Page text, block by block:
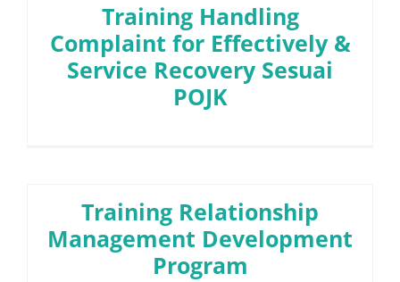
Training Handling
Complaint for Effectively &
Service Recovery Sesuai
POJK
Training Relationship
Management Development
Program